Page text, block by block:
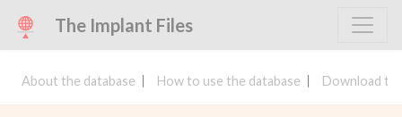
The Implant Files
About the database How to use the database Download